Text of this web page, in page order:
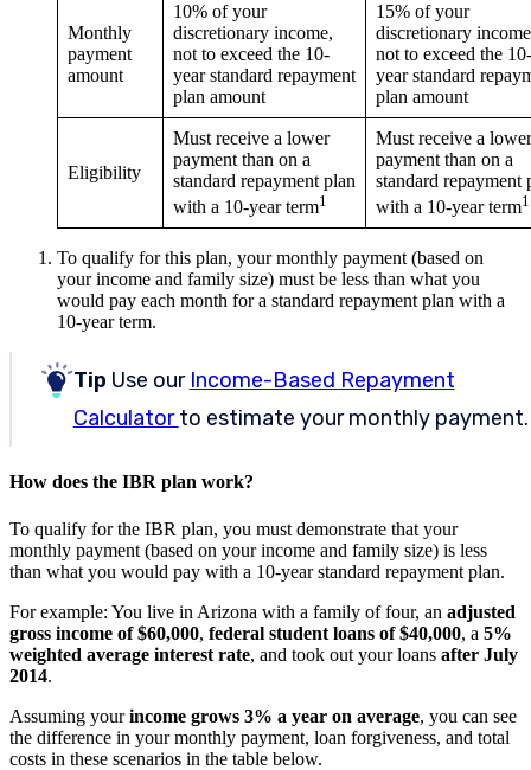
Monthly
payment
amount
10% of your
discretionary income,
not to exceed the 10-
year standard repayment
plan amount
15% of your
discretionary
not to exceed the 10-
year standard
plan amount
Eligibility
Must receive a lower
payment than on a
standard repayment plan
with a 10-year term1
Must receive a lower
payment than on a
standard repayment
with a 10-year term1
To qualify for this plan, your monthly payment (based on
your income and family size) must be less than what you
would pay each month for a standard repayment plan with a
10-year term.
Tip Use our Income-Based Repayment
Calculatorto estimate your monthly payment.
How does the IBR plan work?
To qualify for the IBR plan, you must demonstrate that your
monthly payment (based on your income and family size) is less
than what you would pay with a 10-year standard repayment plan.
For example: You live in Arizona with a family of four, an adjusted
gross income of $60,000, federal student loans of $40,000, a 5%
weighted average interest rate, and took out your loans after July
2014.
Assuming yourincome grows 3% a year on average, you can see
the difference in your monthly payment, loan forgiveness, and total
costs in these scenarios in the table below.